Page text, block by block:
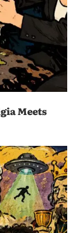
Meets